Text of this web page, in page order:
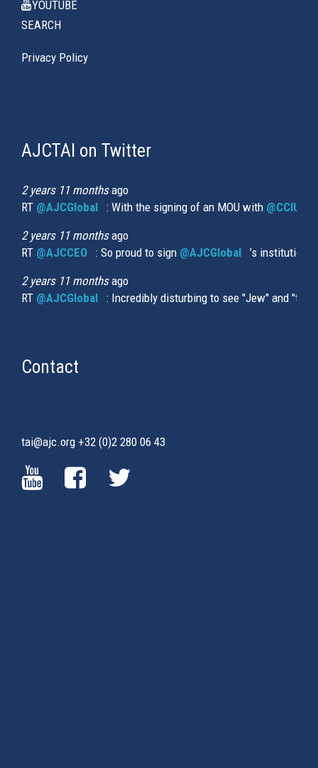
YOUTUBE
SEARCH
Privacy Policy
AJCTAI on Twitter
2 years 11 monthsago
RT @AJCGlobal (link is external)
: With the signing of an MOU with
2 years 11 monthsago
RT @AJCCEO (link is external)
: So proud to sign @AJCGlobal (link is
’s
2 years 11 monthsago
RT @AJCGlobal (link is external)
: Incredibly disturbing to see "Jew" and
Contact
tai@ajc.org +32 (0)2 280 06 43
(LINK (LINK